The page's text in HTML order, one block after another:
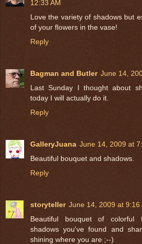
12:33 AM
Love the variety of shadows but
of your flowers in the vase!
Reply
Bagman and Butler June 14,
Last Sunday I thought about
today I will actually do it.
Reply
GalleryJuana June 14, 2009 at
Beautiful bouquet and shadows.
Reply
storyteller June 14, 2009 at 9:16
Beautiful bouquet of colorful
shadows you've found and
shining where you are ;--)